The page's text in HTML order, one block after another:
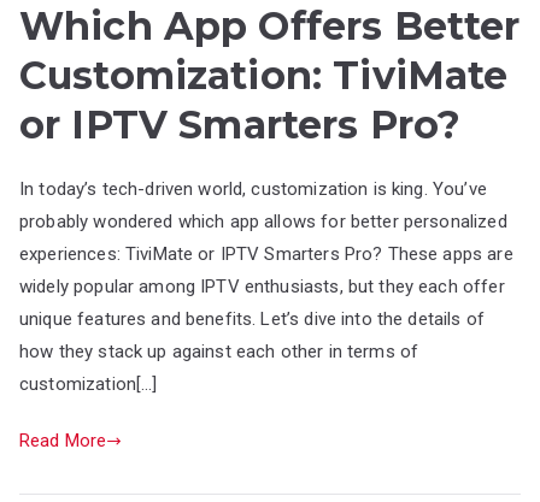
Which App Offers Better
Customization: TiviMate
or IPTV Smarters Pro?
In today’s tech-driven world, customization is king. You’ve
probably wondered which app allows for better personalized
experiences: TiviMate or IPTV Smarters Pro? These apps are
widely popular among IPTV enthusiasts, but they each offer
unique features and benefits. Let’s dive into the details of
how they stack up against each other in terms of
customization[…]
Read More